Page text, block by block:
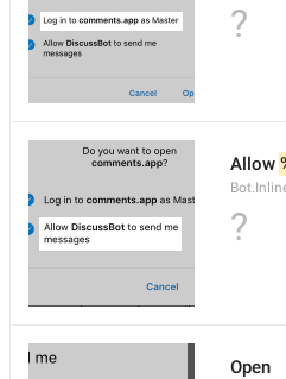
?
Allow
?
Open